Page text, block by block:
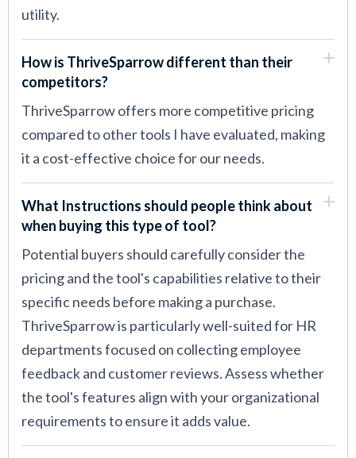
utility.
How is ThriveSparrow different than their
competitors?
ThriveSparrow offers more competitive pricing
compared to other tools I have evaluated, making
it a cost-effective choice for our needs.
What Instructions should people think about
when buying this type of tool?
Potential buyers should carefully consider the
pricing and the tool's capabilities relative to their
specific needs before making a purchase.
ThriveSparrow is particularly well-suited for HR
departments focused on collecting employee
feedback and customer reviews. Assess whether
the tool's features align with your organizational
requirements to ensure it adds value.